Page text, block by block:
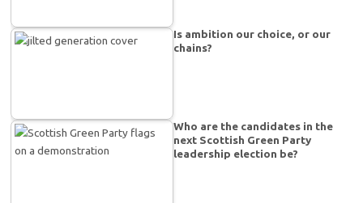
Is ambition our choice, or our
chains?
Who are the candidates in the
next Scottish Green Party
leadership election be?